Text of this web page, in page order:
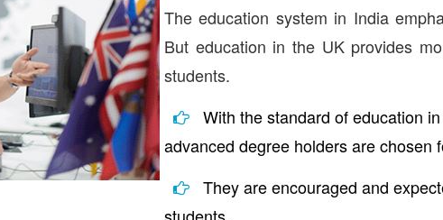
The education system in India
But education in the UK provides
students.
With the standard of education
advanced degree holders are chosen
They are encouraged and